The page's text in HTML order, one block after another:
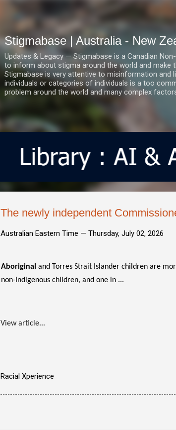
Stigmabase | Australia - New
Updates & Legacy — Stigmabase is a Canadian
to inform about stigma around the world and make
Stigmabase is very attentive to misinformation
individuals or categories of individuals is a too
problem around the world and many complex
The newly independent
Australian Eastern Time — Thursday, July 02, 2026
Aboriginal and Torres Strait Islander children are
non-Indigenous children, and one in ...
View article...
Racial Xperience